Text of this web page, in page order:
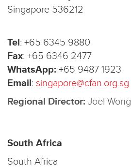
Singapore 536212
Tel: +65 6345 9880
Fax: +65 6346 2477
WhatsApp: +65 9487 1923
Email: singapore@cfan.org.sg
Regional Director: Joel Wong
South Africa
South Africa